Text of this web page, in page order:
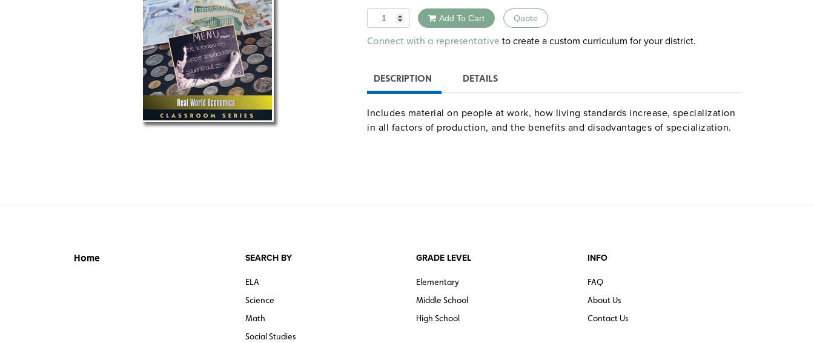
Quantity Add To Cart Quote
Alternative:
Connect with a representative to create a custom curriculum for your district.
DESCRIPTION DETAILS
Includes material on people at work, how living standards increase, specialization
in all factors of production, and the benefits and disadvantages of specialization.
Home SEARCH BY
ELA
Science
Math
Social Studies
GRADE LEVEL
Elementary
Middle School
High School
INFO
FAQ
About Us
Contact Us